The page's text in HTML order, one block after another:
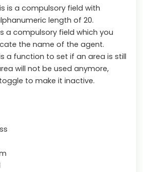
is a compulsory field with
length of 20.
a compulsory field which you
the name of the agent.
a function to set if an area is still
will not be used anymore,
to make it inactive.